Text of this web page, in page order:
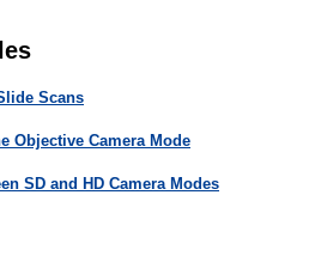
Scans
Objective Camera Mode
SD and HD Camera Modes